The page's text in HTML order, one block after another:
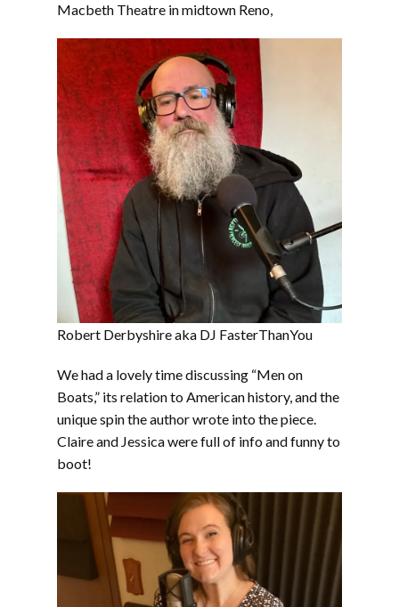
Macbeth Theatre in midtown Reno,
Robert Derbyshire aka DJ FasterThanYou
We had a lovely time discussing “Men on
Boats,” its relation to American history, and the
unique spin the author wrote into the piece.
Claire and Jessica were full of info and funny to
boot!